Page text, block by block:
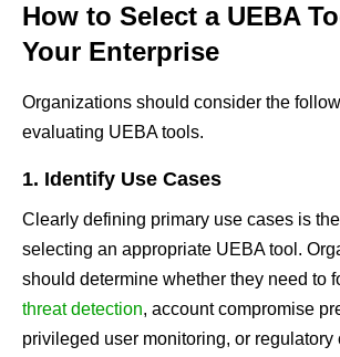
How to Select a UEBA
Your Enterprise
Organizations should consider the
evaluating UEBA tools.
1. Identify Use Cases
Clearly defining primary use cases is
selecting an appropriate UEBA tool.
should determine whether they need to
threat detection, account compromise
privileged user monitoring, or regulatory